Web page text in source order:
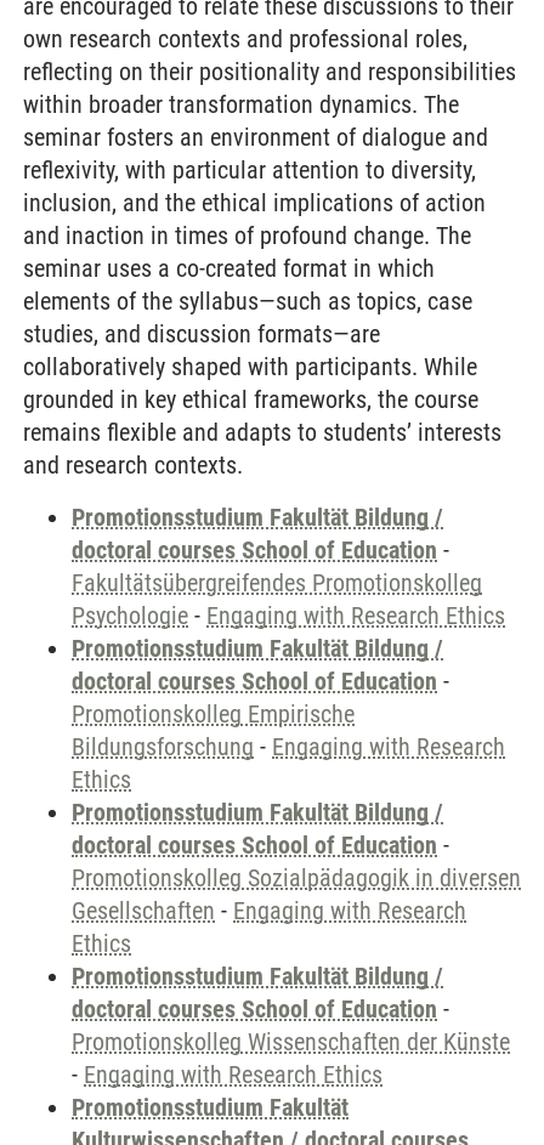
are encouraged to relate these discussions to their
own research contexts and professional roles,
reflecting on their positionality and responsibilities
within broader transformation dynamics. The
seminar fosters an environment of dialogue and
reflexivity, with particular attention to diversity,
inclusion, and the ethical implications of action
and inaction in times of profound change. The
seminar uses a co-created format in which
elements of the syllabus—such as topics, case
studies, and discussion formats—are
collaboratively shaped with participants. While
grounded in key ethical frameworks, the course
remains flexible and adapts to students’ interests
and research contexts.
Promotionsstudium Fakultät Bildung /
doctoral courses School of Education -
Fakultätsübergreifendes Promotionskolleg
Psychologie - Engaging with Research Ethics
Promotionsstudium Fakultät Bildung /
doctoral courses School of Education -
Promotionskolleg Empirische
Bildungsforschung - Engaging with Research
Ethics
Promotionsstudium Fakultät Bildung /
doctoral courses School of Education -
Promotionskolleg Sozialpädagogik in diversen
Gesellschaften - Engaging with Research
Ethics
Promotionsstudium Fakultät Bildung /
doctoral courses School of Education -
Promotionskolleg Wissenschaften der Künste
- Engaging with Research Ethics
Promotionsstudium Fakultät